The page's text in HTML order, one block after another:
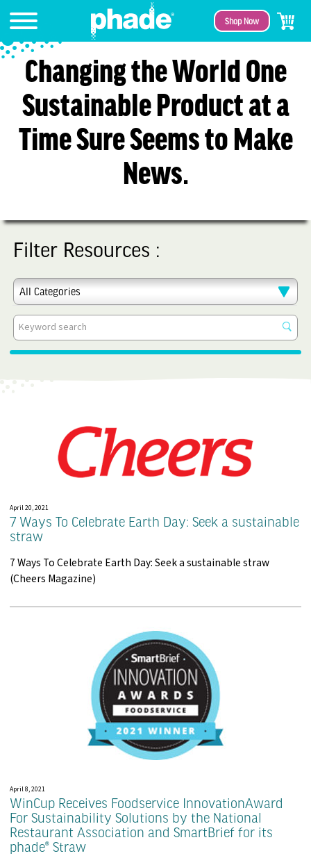
Shop Now
Changing the World One
Sustainable Product at a
Time Sure Seems to Make
News.
Filter Resources :
All Categories
Events
Press Releases
April 20, 2021
7 Ways To Celebrate Earth Day: Seek a sustainable
straw
7 Ways To Celebrate Earth Day: Seek a sustainable straw
(Cheers Magazine)
April 8, 2021
WinCup Receives Foodservice InnovationAward
For Sustainability Solutions by the National
Restaurant Association and SmartBrief for its
phade® Straw